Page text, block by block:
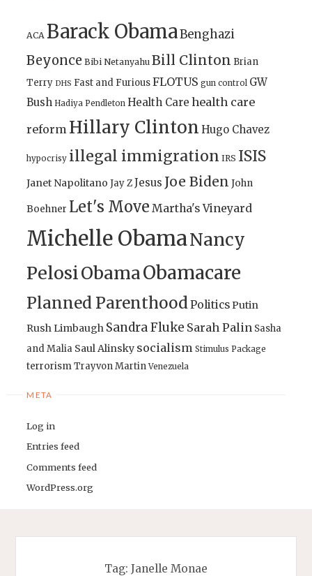
ACA Barack ObamaBenghazi
Beyonce Bibi Netanyahu Bill Clinton Brian
Terry DHS Fast and FuriousFLOTUS gun control GW
Bush Hadiya Pendleton Health Care health care
reform Hillary Clinton Hugo Chavez
hypocrisy illegal immigration IRS ISIS
Janet Napolitano Jay ZJesus Joe Biden John
Boehner Let's Move Martha's Vineyard
Michelle ObamaNancy
PelosiObamaObamacare
Planned ParenthoodPoliticsPutin
Rush Limbaugh Sandra Fluke Sarah Palin Sasha
and Malia Saul Alinsky socialism Stimulus Package
terrorismTrayvon Martin Venezuela
META
Log in
Entries feed
Comments feed
WordPress.org
Tag: Janelle Monae